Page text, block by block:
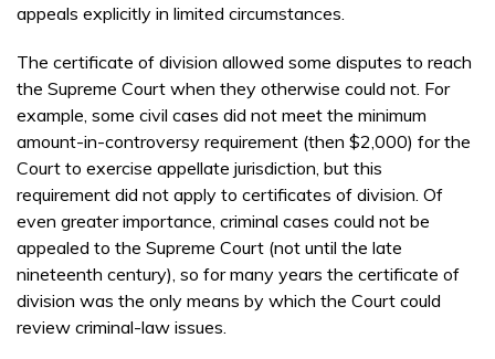
appeals explicitly in limited circumstances.
The certificate of division allowed some disputes to reach
the Supreme Court when they otherwise could not. For
example, some civil cases did not meet the minimum
amount-in-controversy requirement (then $2,000) for the
Court to exercise appellate jurisdiction, but this
requirement did not apply to certificates of division. Of
even greater importance, criminal cases could not be
appealed to the Supreme Court (not until the late
nineteenth century), so for many years the certificate of
division was the only means by which the Court could
review criminal-law issues.